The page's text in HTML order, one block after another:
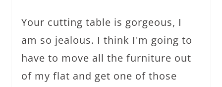
Your cutting table is gorgeous, I
am so jealous. I think I'm going to
have to move all the furniture out
of my flat and get one of those